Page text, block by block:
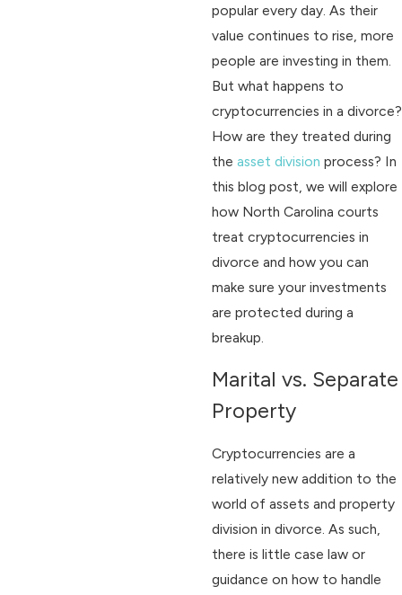
popular every day. As their
value continues to rise, more
people are investing in them.
But what happens to
cryptocurrencies in a divorce?
How are they treated during
the asset division process? In
this blog post, we will explore
how North Carolina courts
treat cryptocurrencies in
divorce and how you can
make sure your investments
are protected during a
breakup.
Marital vs. Separate
Property
Cryptocurrencies are a
relatively new addition to the
world of assets and property
division in divorce. As such,
there is little case law or
guidance on how to handle